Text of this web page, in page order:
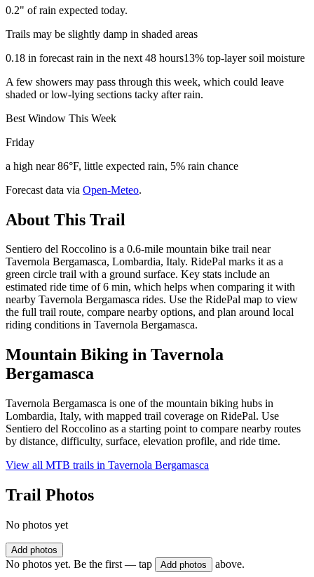
0.2" of rain expected today.
Trails may be slightly damp in shaded areas
0.18 in forecast rain in the next 48 hours13% top-layer soil moisture
A few showers may pass through this week, which could leave
shaded or low-lying sections tacky after rain.
Best Window This Week
Friday
a high near 86°F, little expected rain, 5% rain chance
Forecast data via Open-Meteo.
About This Trail
Sentiero del Roccolino is a 0.6-mile mountain bike trail near
Tavernola Bergamasca, Lombardia, Italy. RidePal marks it as a
green circle trail with a ground surface. Key stats include an
estimated ride time of 6 min, which helps when comparing it with
nearby Tavernola Bergamasca rides. Use the RidePal map to view
the full trail route, compare nearby options, and plan around local
riding conditions in Tavernola Bergamasca.
Mountain Biking in Tavernola
Bergamasca
Tavernola Bergamasca is one of the mountain biking hubs in
Lombardia, Italy, with mapped trail coverage on RidePal. Use
Sentiero del Roccolino as a starting point to compare nearby routes
by distance, difficulty, surface, elevation profile, and ride time.
View all MTB trails in Tavernola Bergamasca
Trail Photos
No photos yet
Add photos
No photos yet. Be the first — tap Add photos above.